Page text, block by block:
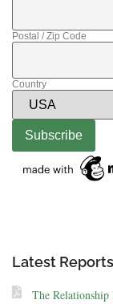
Postal / Zip Code
Country
Latest Reports
The